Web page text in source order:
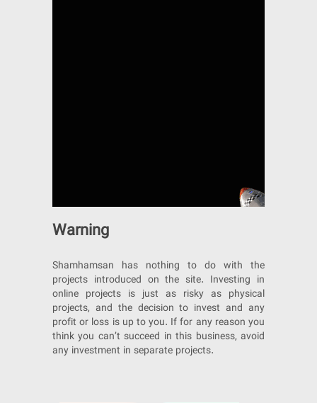
Warning
Shamhamsan has nothing to do with the
projects introduced on the site. Investing in
online projects is just as risky as physical
projects, and the decision to invest and any
profit or loss is up to you. If for any reason you
think you can’t succeed in this business, avoid
any investment in separate projects.